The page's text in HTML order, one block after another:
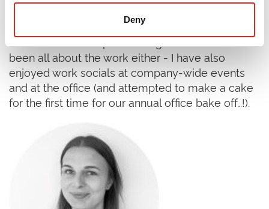
Deny
tools of the trade through the Research
Consultant Development Programme. It’s not
been all about the work either - I have also
enjoyed work socials at company-wide events
and at the office (and attempted to make a cake
for the first time for our annual office bake off…!).